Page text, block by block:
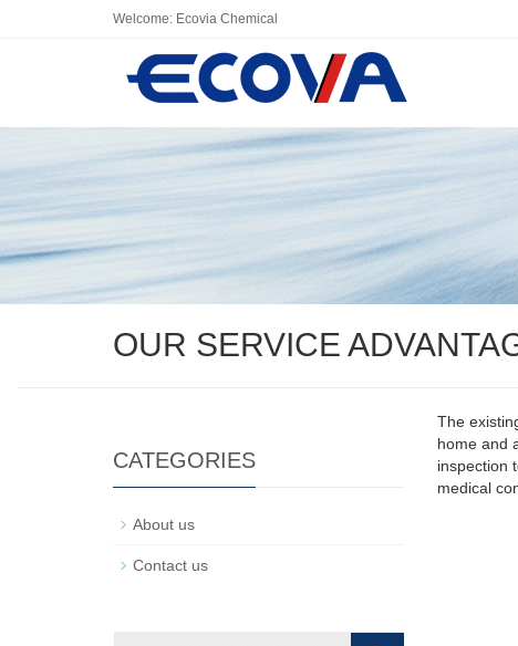
Welcome: Ecovia Chemical
OUR SERVICE
The
home and
inspection
medical
CATEGORIES
About us
Contact us